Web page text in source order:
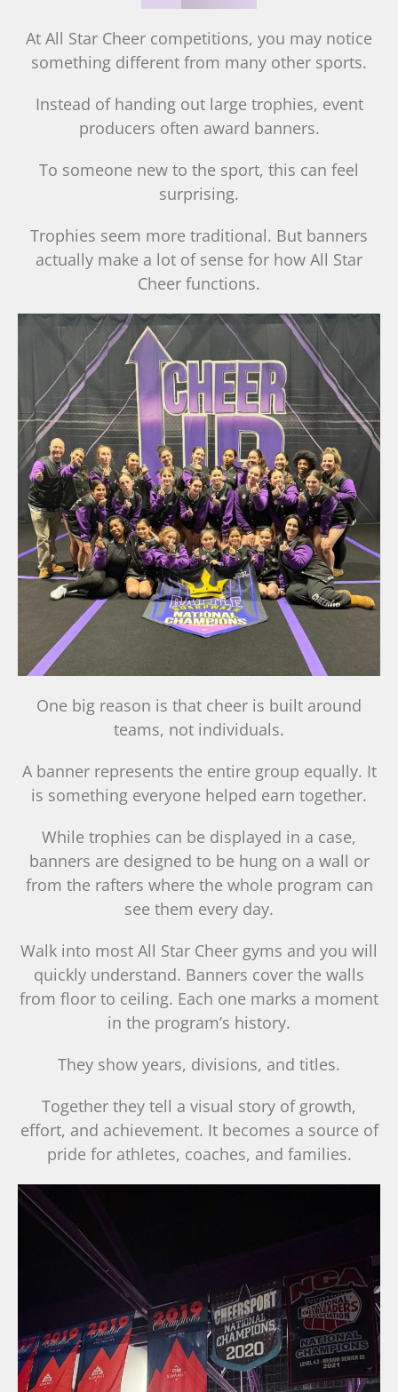
At All Star Cheer competitions, you may notice
something different from many other sports.
Instead of handing out large trophies, event
producers often award banners.
To someone new to the sport, this can feel
surprising.
Trophies seem more traditional. But banners
actually make a lot of sense for how All Star
Cheer functions.
One big reason is that cheer is built around
teams, not individuals.
A banner represents the entire group equally. It
is something everyone helped earn together.
While trophies can be displayed in a case,
banners are designed to be hung on a wall or
from the rafters where the whole program can
see them every day.
Walk into most All Star Cheer gyms and you will
quickly understand. Banners cover the walls
from floor to ceiling. Each one marks a moment
in the program’s history.
They show years, divisions, and titles.
Together they tell a visual story of growth,
effort, and achievement. It becomes a source of
pride for athletes, coaches, and families.